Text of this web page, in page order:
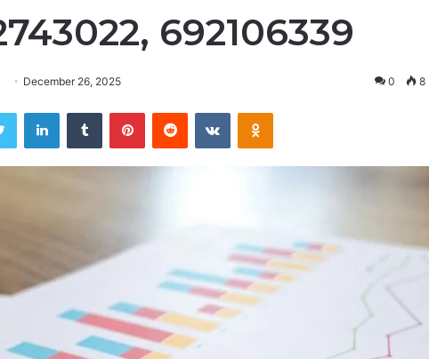
692106339
December 26, 2025 0 8
Twitter LinkedInTumblr PinterestReddit VKontakteOdnoklassniki